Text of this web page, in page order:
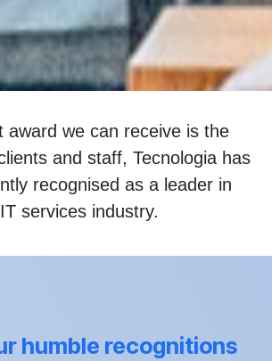
award we can receive is the
and staff, Tecnologia has
recognised as a leader in
services industry.
humble recognitions